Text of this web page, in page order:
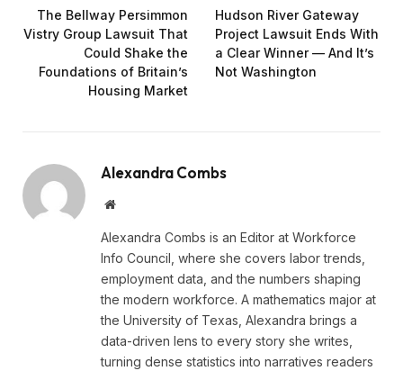
The Bellway Persimmon
Vistry Group Lawsuit That
Could Shake the
Foundations of Britain’s
Housing Market
Hudson River Gateway
Project Lawsuit Ends With
a Clear Winner — And It’s
Not Washington
Alexandra Combs
Website
Alexandra Combs is an Editor at Workforce
Info Council, where she covers labor trends,
employment data, and the numbers shaping
the modern workforce. A mathematics major at
the University of Texas, Alexandra brings a
data-driven lens to every story she writes,
turning dense statistics into narratives readers